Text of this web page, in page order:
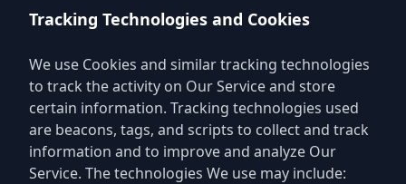
Tracking Technologies and Cookies
We use Cookies and similar tracking technologies
to track the activity on Our Service and store
certain information. Tracking technologies used
are beacons, tags, and scripts to collect and track
information and to improve and analyze Our
Service. The technologies We use may include: